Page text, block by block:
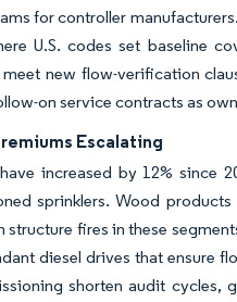
for controller
U.S. codes set baseline
new flow-verification
on service contracts as
Escalating
increased by 12% since
sprinklers. Wood
fires in these
diesel drives that ensure
shorten audit